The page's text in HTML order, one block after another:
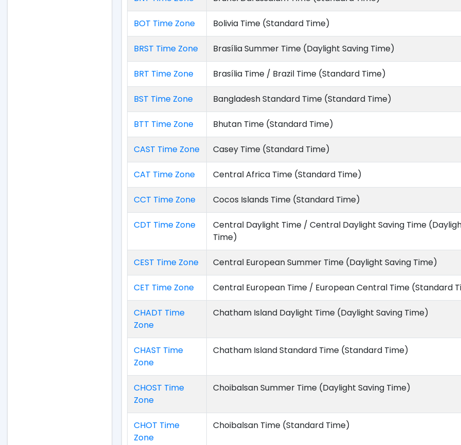
BOT Time Zone Bolivia Time (Standard Time)
BRST Time Zone Brasília Summer Time (Daylight Saving Time)
BRT Time Zone Brasília Time / Brazil Time (Standard Time)
BST Time Zone Bangladesh Standard Time (Standard Time)
BTT Time Zone Bhutan Time (Standard Time)
CAST Time Zone Casey Time (Standard Time)
CAT Time Zone Central Africa Time (Standard Time)
CCT Time Zone Cocos Islands Time (Standard Time)
CDT Time Zone
Central Daylight Time / Central Daylight Saving Time
Time)
CEST Time Zone Central European Summer Time (Daylight Saving Time)
CET Time Zone Central European Time / European Central Time (Standard
CHADT Time
Zone
Chatham Island Daylight Time (Daylight Saving Time)
CHAST Time
Zone
Chatham Island Standard Time (Standard Time)
CHOST Time
Zone
Choibalsan Summer Time (Daylight Saving Time)
CHOT Time
Zone
Choibalsan Time (Standard Time)